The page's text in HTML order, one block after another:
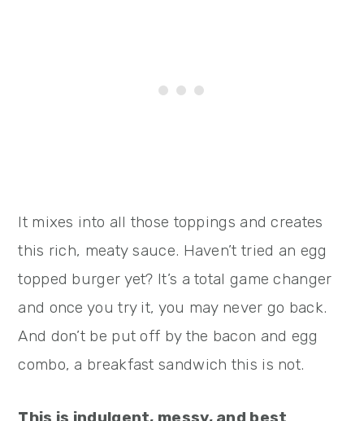
It mixes into all those toppings and creates
this rich, meaty sauce. Haven’t tried an egg
topped burger yet? It’s a total game changer
and once you try it, you may never go back.
And don’t be put off by the bacon and egg
combo, a breakfast sandwich this is not.